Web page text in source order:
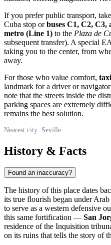
If you prefer public transport, take
Cuba stop orbuses C1, C2, C3,
metro (Line 1) to the Plaza de
subsequent transfer). A special
taking you to the center, from
away.
For those who value comfort,
landmark for a driver or
note that the streets inside the
parking spaces are extremely
remains the best solution.
Nearest city: Seville
History & Facts
Found an inaccuracy?
The history of this place dates
its true flourish began under
to serve as a western defensive
this same fortification — San
residence of the Inquisition
on its ruins that tells the story of